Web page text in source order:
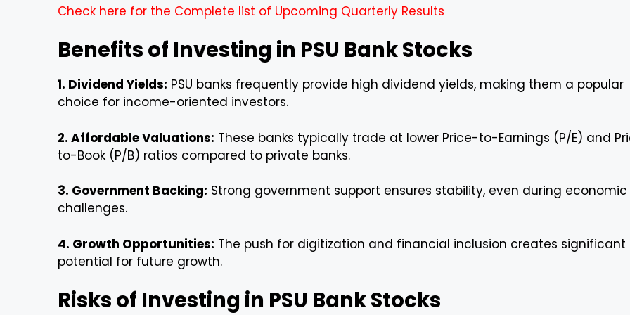
Check here for the Complete list of Upcoming Quarterly Results
Benefits of Investing in PSU Bank Stocks
1. Dividend Yields: PSU banks frequently provide high dividend yields, making them a popular
choice for income-oriented investors.
2. Affordable Valuations: These banks typically trade at lower Price-to-Earnings (P/E) and
to-Book (P/B) ratios compared to private banks.
3. Government Backing: Strong government support ensures stability, even during economic
challenges.
4. Growth Opportunities: The push for digitization and financial inclusion creates significant
potential for future growth.
Risks of Investing in PSU Bank Stocks